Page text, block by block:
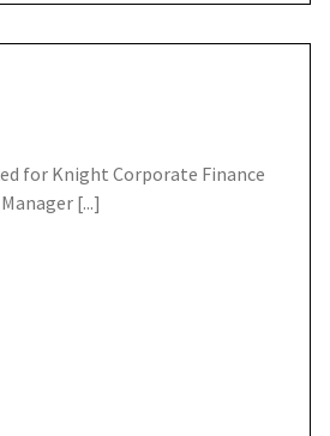
for Knight Corporate Finance
[...]